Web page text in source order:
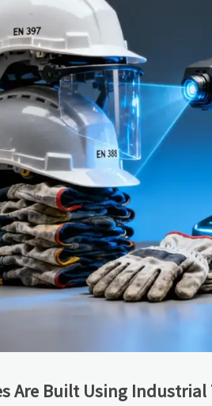
Are Built Using Industrial